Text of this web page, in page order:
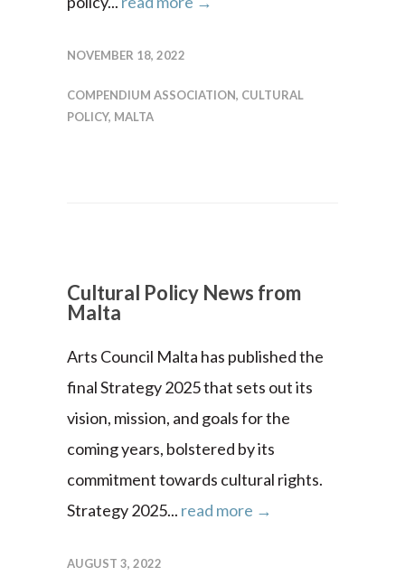
NOVEMBER 18, 2022
COMPENDIUM ASSOCIATION, CULTURAL
POLICY, MALTA
Cultural Policy News from
Malta
Arts Council Malta has published the
final Strategy 2025 that sets out its
vision, mission, and goals for the
coming years, bolstered by its
commitment towards cultural rights.
Strategy 2025... read more →
AUGUST 3, 2022